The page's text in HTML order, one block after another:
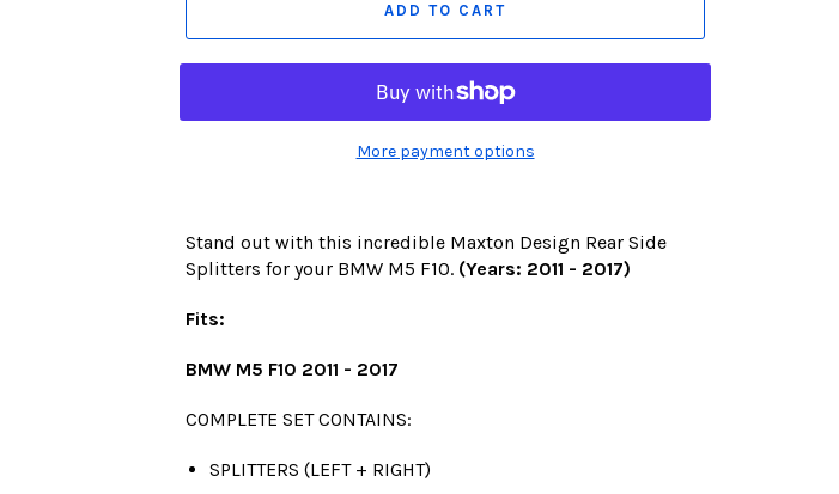
ADD TO CART
More payment options
Stand out with this incredible Maxton Design Rear Side
Splitters for your BMW M5 F10. (Years: 2011 - 2017)
Fits:
BMW M5 F10 2011 - 2017
COMPLETE SET CONTAINS:
SPLITTERS (LEFT + RIGHT)